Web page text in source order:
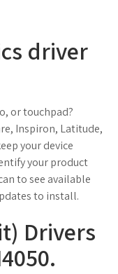
driver
or touchpad?
Inspiron, Latitude,
your device
your product
to see available
to install.
Drivers